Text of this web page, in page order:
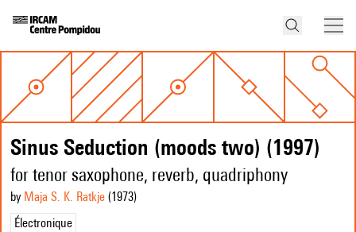
Sinus Seduction (moods two) (1997)
for tenor saxophone, reverb, quadriphony
by Maja S. K. Ratkje (1973)
Électronique